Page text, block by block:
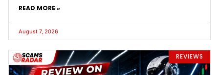
READ MORE »
August 7, 2026
REVIEWS